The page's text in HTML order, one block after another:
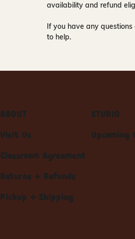
availability and refund
If you have any
to help.
ABOUT
Visit Us
Classroom Agreement
Returns + Refunds
Pickup + Shipping
STUDIO
Upcoming